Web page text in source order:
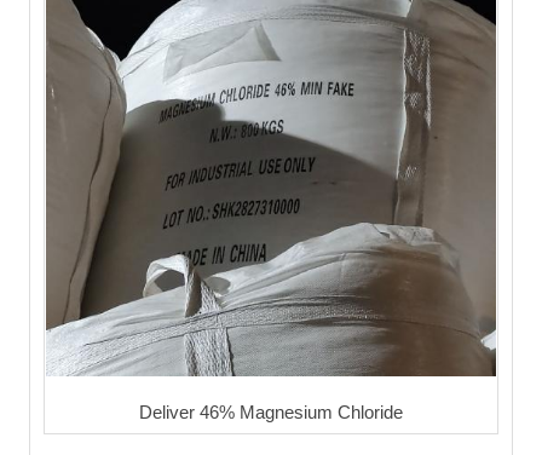
Deliver 46% Magnesium Chloride